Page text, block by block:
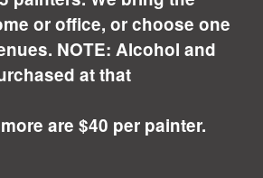
or office, or choose one
NOTE: Alcohol and
at that
are $40 per painter.